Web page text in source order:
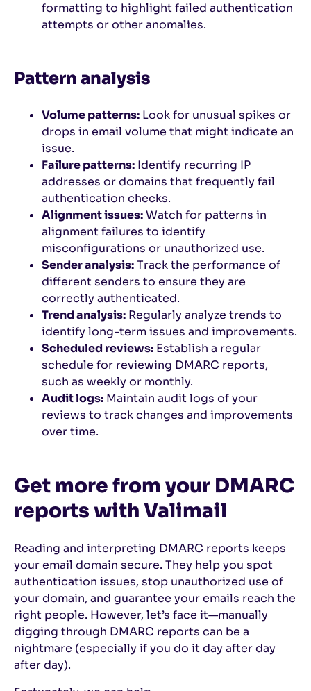
formatting to highlight failed authentication
attempts or other anomalies.
Pattern analysis
Volume patterns: Look for unusual spikes or
drops in email volume that might indicate an
issue.
Failure patterns: Identify recurring IP
addresses or domains that frequently fail
authentication checks.
Alignment issues:Watch for patterns in
alignment failures to identify
misconfigurations or unauthorized use.
Sender analysis:Track the performance of
different senders to ensure they are
correctly authenticated.
Trend analysis: Regularly analyze trends to
identify long-term issues and improvements.
Scheduled reviews: Establish a regular
schedule for reviewing DMARC reports,
such as weekly or monthly.
Audit logs: Maintain audit logs of your
reviews to track changes and improvements
over time.
Get more from your DMARC
reports with Valimail
Reading and interpreting DMARC reports keeps
your email domain secure. They help you spot
authentication issues, stop unauthorized use of
your domain, and guarantee your emails reach the
right people. However, let’s face it—manually
digging through DMARC reports can be a
nightmare (especially if you do it day after day
after day).